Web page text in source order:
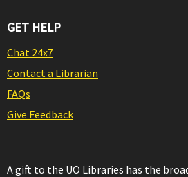
GET HELP
Chat 24x7
Contact a Librarian
FAQs
Give Feedback
A gift to the UO Libraries has the